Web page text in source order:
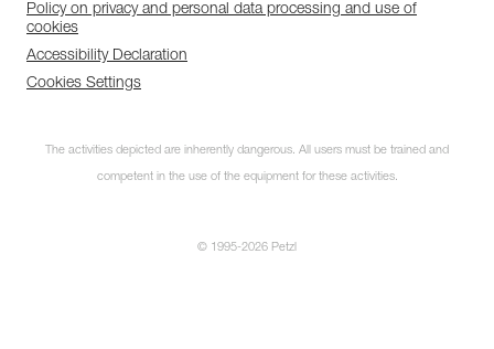
Policy on privacy and personal data processing and use of
cookies
Accessibility Declaration
Cookies Settings
The activities depicted are inherently dangerous. All users must be trained and
competent in the use of the equipment for these activities.
© 1995-2026 Petzl